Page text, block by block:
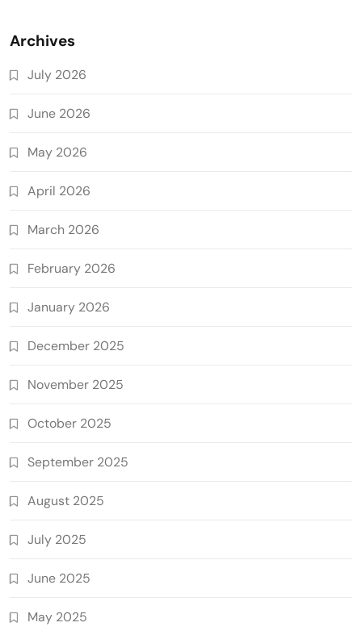
Archives
July 2026
June 2026
May 2026
April 2026
March 2026
February 2026
January 2026
December 2025
November 2025
October 2025
September 2025
August 2025
July 2025
June 2025
May 2025